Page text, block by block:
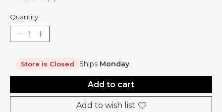
Quantity:
Store is Closed Ships Monday
Add to cart
Add to wish list